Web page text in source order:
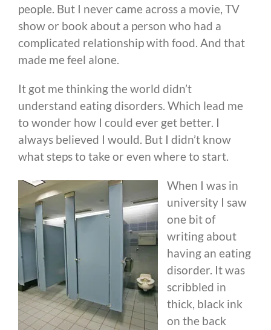
people. But I never came across a movie, TV
show or book about a person who had a
complicated relationship with food. And that
made me feel alone.
It got me thinking the world didn’t
understand eating disorders. Which lead me
to wonder how I could ever get better. I
always believed I would. But I didn’t know
what steps to take or even where to start.
When I was in
university I saw
one bit of
writing about
having an eating
disorder. It was
scribbled in
thick, black ink
on the back